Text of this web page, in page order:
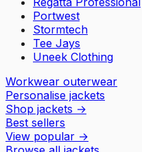
Portwest
Stormtech
Tee Jays
Uneek Clothing
Workwear outerwear
Personalise jackets
Shop jackets →
Best sellers
View popular →